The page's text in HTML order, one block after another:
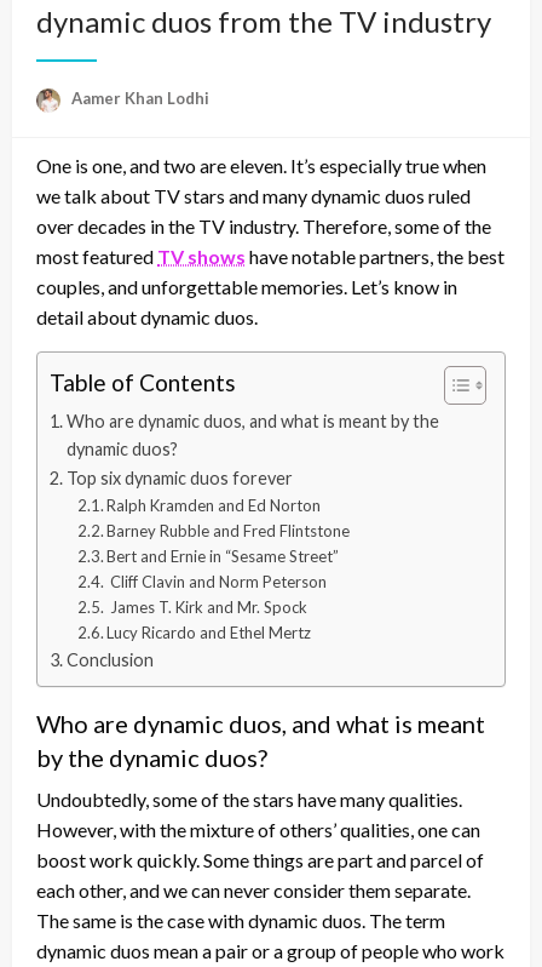
dynamic duos from the TV industry
Aamer Khan Lodhi
One is one, and two are eleven. It’s especially true when
we talk about TV stars and many dynamic duos ruled
over decades in the TV industry. Therefore, some of the
most featured TV shows have notable partners, the best
couples, and unforgettable memories. Let’s know in
detail about dynamic duos.
Table of Contents
Who are dynamic duos, and what is meant by the
dynamic duos?
Top six dynamic duos forever
Ralph Kramden and Ed Norton
Barney Rubble and Fred Flintstone
Bert and Ernie in “Sesame Street”
Cliff Clavin and Norm Peterson
James T. Kirk and Mr. Spock
Lucy Ricardo and Ethel Mertz
Conclusion
Who are dynamic duos, and what is meant
by the dynamic duos?
Undoubtedly, some of the stars have many qualities.
However, with the mixture of others’ qualities, one can
boost work quickly. Some things are part and parcel of
each other, and we can never consider them separate.
The same is the case with dynamic duos. The term
dynamic duos mean a pair or a group of people who work